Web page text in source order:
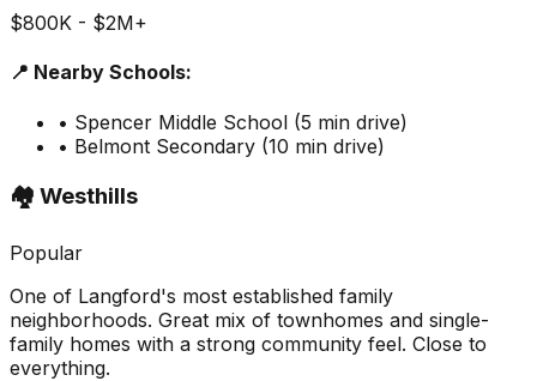
$800K - $2M+
📍 Nearby Schools:
• Spencer Middle School (5 min drive)
• Belmont Secondary (10 min drive)
🏘️ Westhills
Popular
One of Langford's most established family
neighborhoods. Great mix of townhomes and single-
family homes with a strong community feel. Close to
everything.